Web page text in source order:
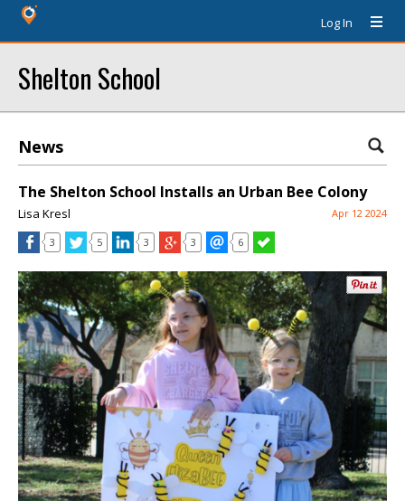
Log In
Shelton School
News
The Shelton School Installs an Urban Bee Colony
Lisa Kresl Apr 12 2024
3 5 3 3 6